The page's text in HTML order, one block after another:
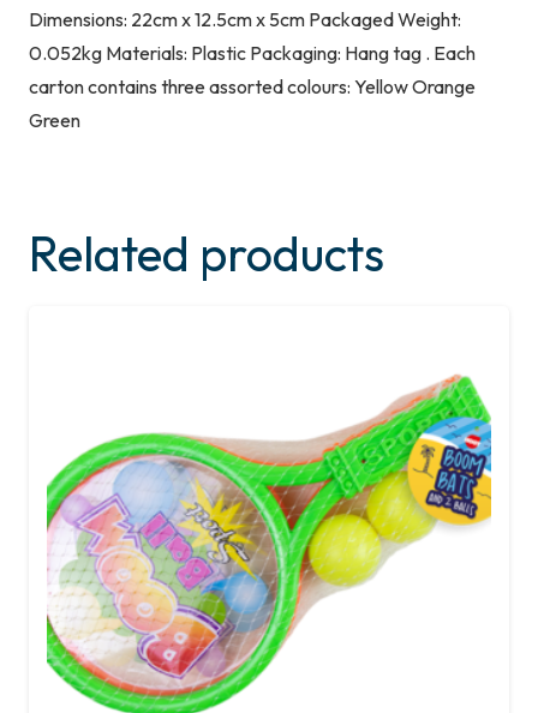
Dimensions: 22cm x 12.5cm x 5cm Packaged Weight:
0.052kg Materials: Plastic Packaging: Hang tag . Each
carton contains three assorted colours: Yellow Orange
Green
Related products